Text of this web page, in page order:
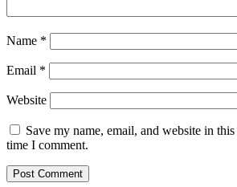
Name *
Email *
Website
Save my name, email, and website in
time I comment.